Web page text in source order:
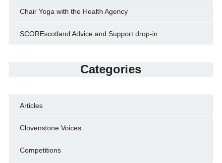
Chair Yoga with the Health Agency
SCOREscotland Advice and Support drop-in
Categories
Articles
Clovenstone Voices
Competitions